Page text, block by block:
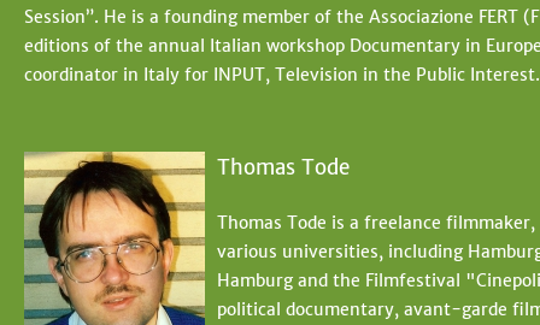
Session”. He is a founding member of the Associazione
editions of the annual Italian workshop Documentary in
coordinator in Italy for INPUT, Television in the Public Interest.
Thomas Tode
Thomas Tode is a freelance
various universities, including
Hamburg and the Filmfestival
political documentary, avant-garde